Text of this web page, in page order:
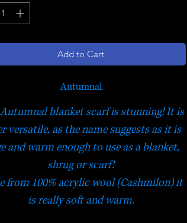
Add to Cart
Autumnal
blanket scarf is stunning! It is
versatile, as the name suggests as it is
and warm enough to use as a blanket,
shrug or scarf!
from 100% acrylic wool (Cashmilon) it
is really soft and warm.